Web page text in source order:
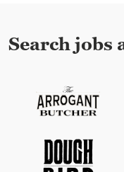
Search jobs